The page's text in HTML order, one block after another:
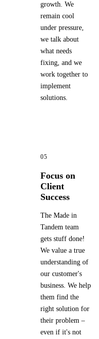
growth. We
remain cool
under pressure,
we talk about
what needs
fixing, and we
work together to
implement
solutions.
05
Focus on
Client
Success
The Made in
Tandem team
gets stuff done!
We value a true
understanding of
our customer's
business. We help
them find the
right solution for
their problem –
even if it's not